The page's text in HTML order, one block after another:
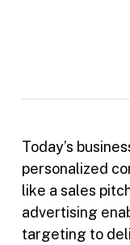
Today’s
personalized
like a sales
advertising
targeting to